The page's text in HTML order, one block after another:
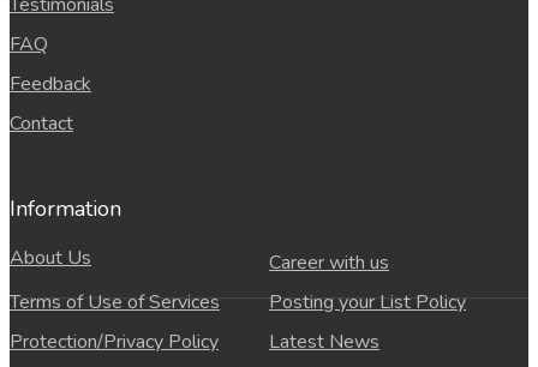
FAQ
Feedback
Contact
Information
About Us
Career with us
Terms of Use of Services
Posting your List Policy
Protection/Privacy Policy
Latest News